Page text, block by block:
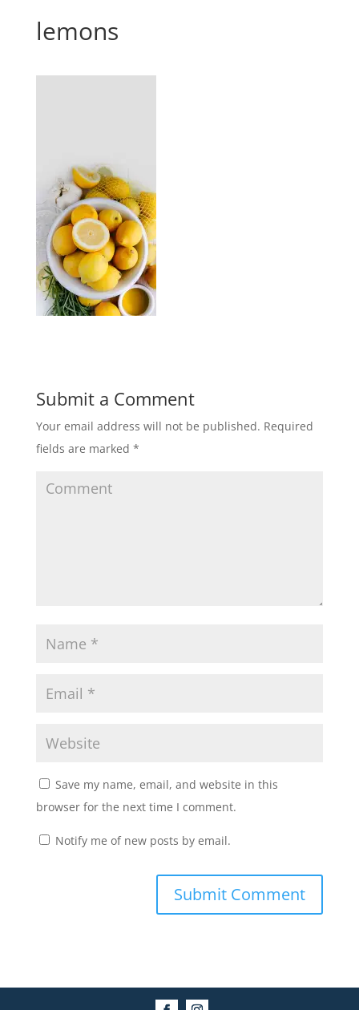
lemons
Submit a Comment
Your email address will not be published. Required
fields are marked *
Save my name, email, and website in this
browser for the next time I comment.
Notify me of new posts by email.